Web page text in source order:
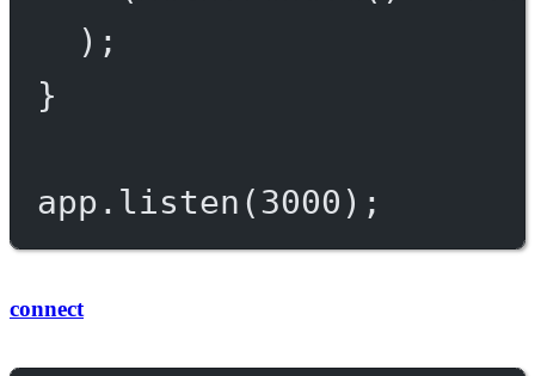
);
}
app. listen (3000 );
connect